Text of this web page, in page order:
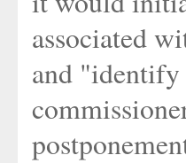
associated
and